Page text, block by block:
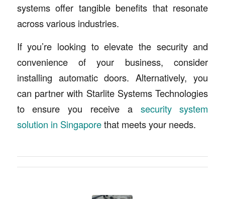
systems offer tangible benefits that resonate
across various industries.
If you’re looking to elevate the security and
convenience of your business, consider
installing automatic doors. Alternatively, you
can partner with Starlite Systems Technologies
to ensure you receive a security system
solution in Singaporethat meets your needs.